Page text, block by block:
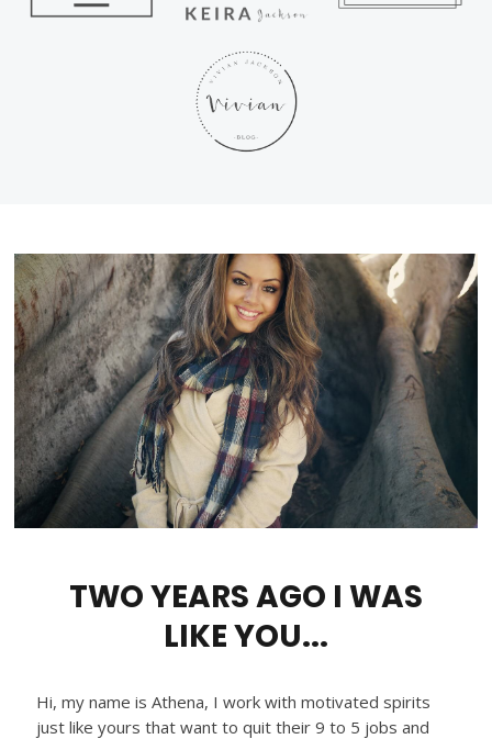
TWO YEARS AGO I WAS
LIKE YOU...
Hi, my name is Athena, I work with motivated spirits
just like yours that want to quit their 9 to 5 jobs and